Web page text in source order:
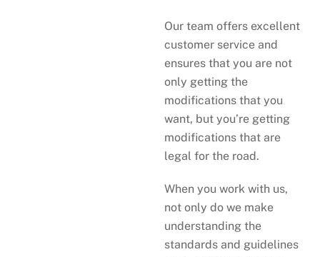
Our team offers excellent
customer service and
ensures that you are not
only getting the
modifications that you
want, but you’re getting
modifications that are
legal for the road.
When you work with us,
not only do we make
understanding the
standards and guidelines